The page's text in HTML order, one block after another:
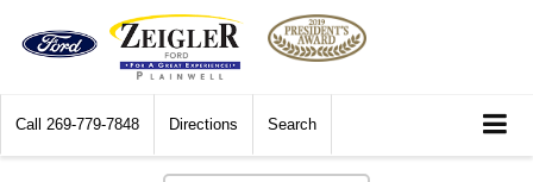
Call 269-779-7848 Directions Search